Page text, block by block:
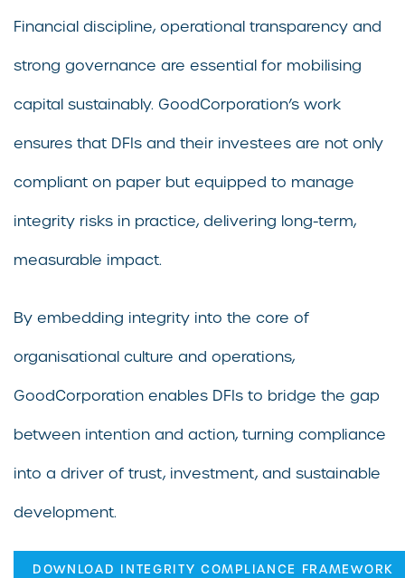
Financial discipline, operational transparency and
strong governance are essential for mobilising
capital sustainably. GoodCorporation’s work
ensures that DFIs and their investees are not only
compliant on paper but equipped to manage
integrity risks in practice, delivering long-term,
measurable impact.
By embedding integrity into the core of
organisational culture and operations,
GoodCorporation enables DFIs to bridge the gap
between intention and action, turning compliance
into a driver of trust, investment, and sustainable
development.
DOWNLOAD INTEGRITY COMPLIANCE FRAMEWORK